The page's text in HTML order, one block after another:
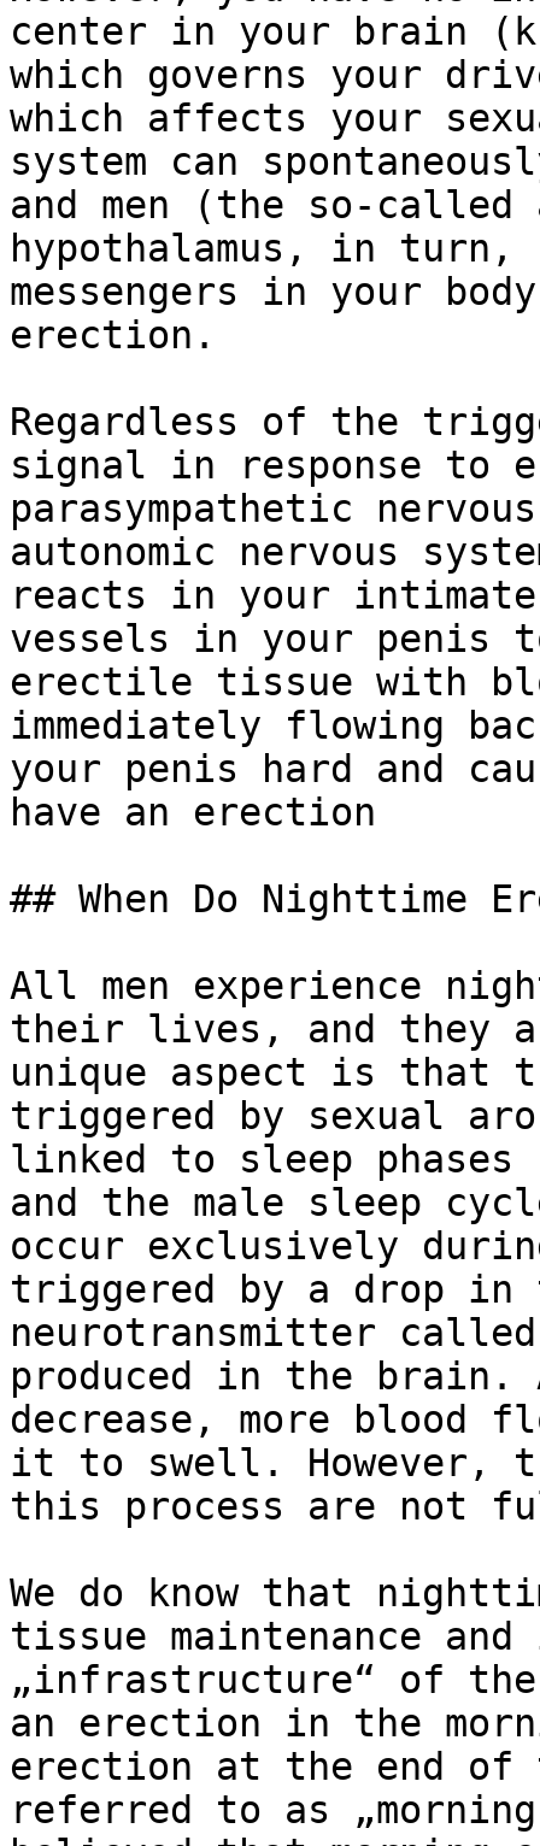
center in your brain
which governs your
which affects your
system can
and men (the so-
hypothalamus, in turn,
messengers in your
erection.
Regardless of the
signal in response to
parasympathetic
autonomic nervous
reacts in your
vessels in your
erectile tissue with
immediately flowing
your penis hard and
have an erection
## When Do Nighttime
All men experience
their lives, and they
unique aspect is that
triggered by sexual
linked to sleep phases
and the male sleep
occur exclusively
triggered by a drop
neurotransmitter
produced in the brain.
decrease, more blood
it to swell. However,
this process are not
We do know that
tissue maintenance and
„infrastructure“ of
an erection in the
erection at the end of
referred to as